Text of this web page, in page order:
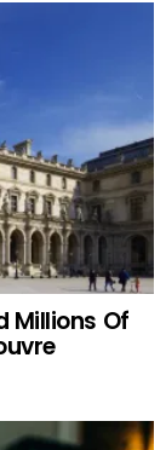
Millions Of